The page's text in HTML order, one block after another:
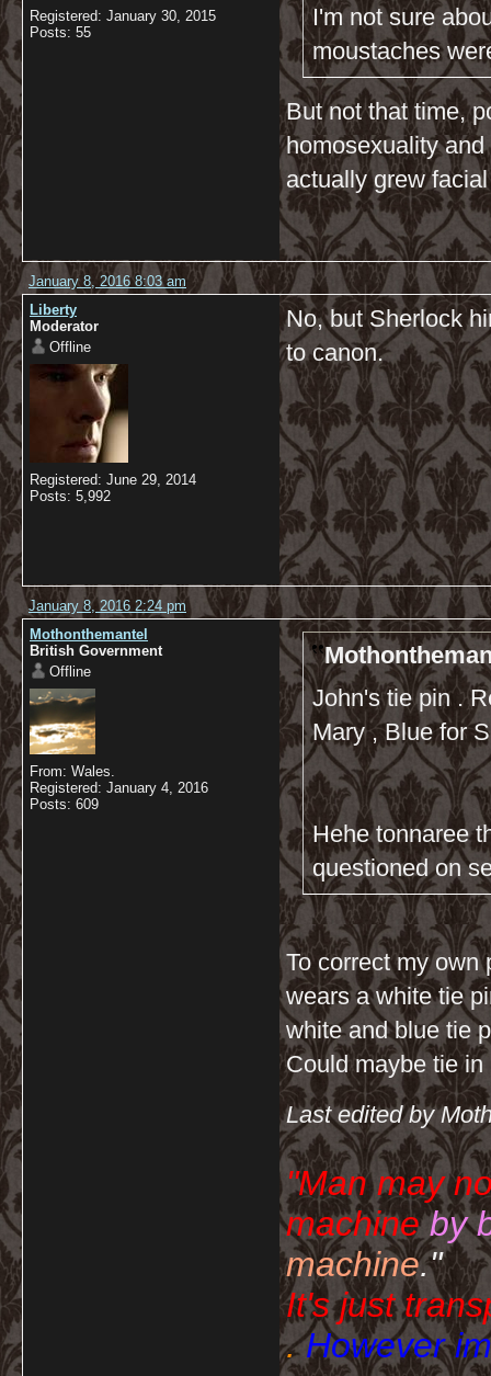
Registered: January 30, 2015
Posts: 55
I'm not sure
moustaches
But not that time,
homosexuality
actually grew
January 8, 2016 8:03 am
Liberty
Moderator
Offline
Registered: June 29, 2014
Posts: 5,992
No, but Sherlock
to canon.
January 8, 2016 2:24 pm
Mothonthemantel
British Government
Offline
From: Wales.
Registered: January 4, 2016
Posts: 609
John's tie pin .
Mary , Blue for
Hehe tonnaree
questioned on
To correct my
wears a white tie
white and blue tie
Could maybe tie
Last edited by
"Man may
machineby
machine."
It's just
.However